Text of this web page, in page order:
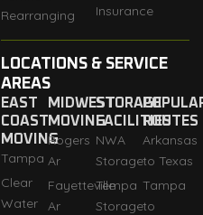
Rearranging
Insurance
LOCATIONS & SERVICE
AREAS
EAST
COAST
MOVING
Tampa
Clear
Water
MIDWEST
MOVING
Rogers
Ar
Fayetteville
Ar
STORAGE
FACILITIES
NWA
Storage
Tempa
Storage
ROUTES
Arkansas
to Texas
Tampa
to